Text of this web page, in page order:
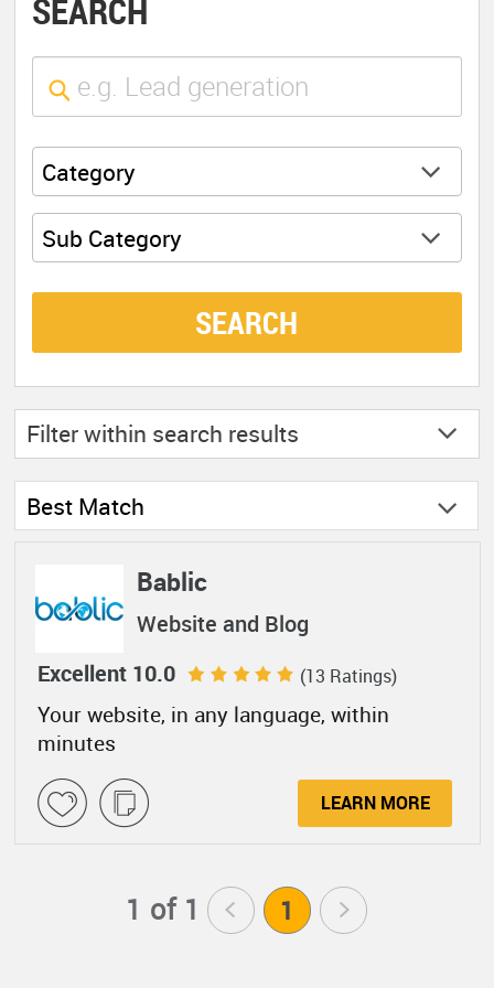
SEARCH
Category
Sub Category
SEARCH
Filter within search results
Best Match
Bablic
Website and Blog
Your website, in any language, within
minutes
Excellent 10.0 (13 Ratings)
LEARN MORE
1 of 1 < 1 >